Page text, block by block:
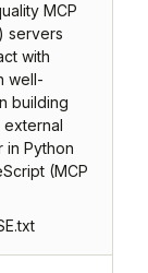
MCP
servers
with
well-
building
external
in Python
(MCP